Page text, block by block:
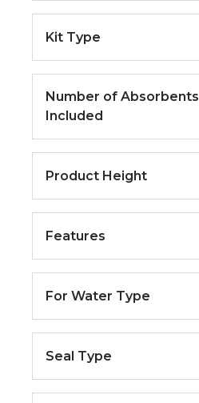
Kit Type
Number of Absorbents
Included
Product Height
Features
For Water Type
Seal Type